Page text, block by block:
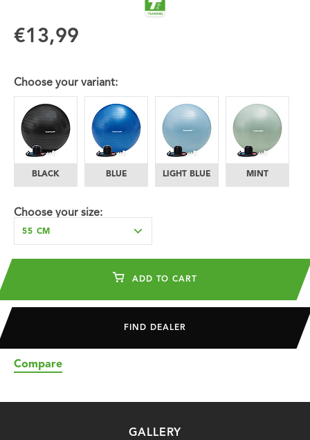
€13,99
Choose your variant:
BLACK BLUE LIGHT BLUE MINT
Choose your size:
55 CM
ADD TO CART
FIND DEALER
Compare
GALLERY